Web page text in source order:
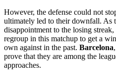
However, the defense could not
ultimately led to their downfall. As
disappointment to the losing streak,
regroup in this matchup to get a
own against in the past. Barcelona
prove that they are among the
approaches.